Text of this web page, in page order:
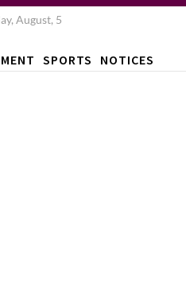
August, 5
SPORTS NOTICES